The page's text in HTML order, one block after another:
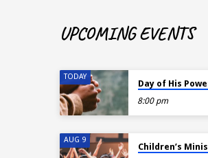
UPCOMING EVENTS
TODAY
Day of His
8:00 pm
AUG 9
Children’s